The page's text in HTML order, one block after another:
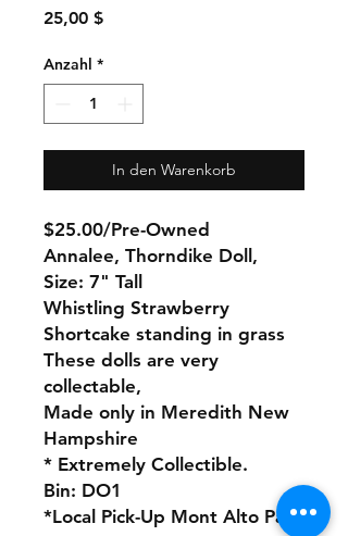
25,00 $Preis
Anzahl *
In den Warenkorb
$25.00/Pre-Owned
Annalee, Thorndike Doll,
Size: 7" Tall
Whistling Strawberry
Shortcake standing in grass
These dolls are very
collectable,
Made only in Meredith New
Hampshire
* Extremely Collectible.
Bin: DO1
*Local Pick-Up Mont Alto Pa